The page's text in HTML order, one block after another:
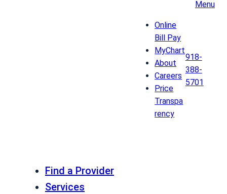
Menu
Online
Bill Pay
MyChart
About
Careers
Price
Transpa
rency
918-
388-
5701
Find a Provider
Services